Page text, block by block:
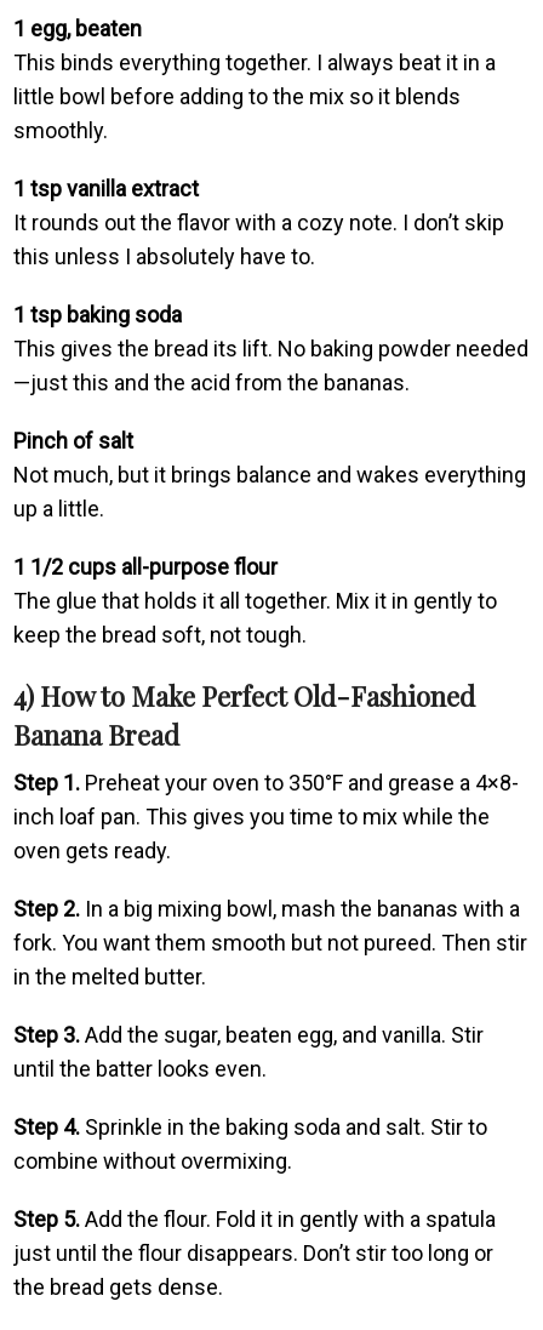
1 egg, beaten
This binds everything together. I always beat it in a
little bowl before adding to the mix so it blends
smoothly.
1 tsp vanilla extract
It rounds out the flavor with a cozy note. I don’t skip
this unless I absolutely have to.
1 tsp baking soda
This gives the bread its lift. No baking powder needed
—just this and the acid from the bananas.
Pinch of salt
Not much, but it brings balance and wakes everything
up a little.
1 1/2 cups all-purpose flour
The glue that holds it all together. Mix it in gently to
keep the bread soft, not tough.
4) How to Make Perfect Old-Fashioned
Banana Bread
Step 1. Preheat your oven to 350°F and grease a 4×8-
inch loaf pan. This gives you time to mix while the
oven gets ready.
Step 2. In a big mixing bowl, mash the bananas with a
fork. You want them smooth but not pureed. Then stir
in the melted butter.
Step 3.Add the sugar, beaten egg, and vanilla. Stir
until the batter looks even.
Step 4. Sprinkle in the baking soda and salt. Stir to
combine without overmixing.
Step 5.Add the flour. Fold it in gently with a spatula
just until the flour disappears. Don’t stir too long or
the bread gets dense.